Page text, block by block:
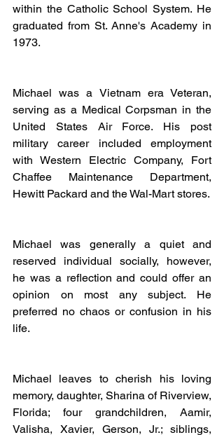
within the Catholic School System. He
graduated from St. Anne's Academy in
1973.
Michael was a Vietnam era Veteran,
serving as a Medical Corpsman in the
United States Air Force. His post
military career included employment
with Western Electric Company, Fort
Chaffee Maintenance Department,
Hewitt Packard and the Wal-Mart stores.
Michael was generally a quiet and
reserved individual socially, however,
he was a reflection and could offer an
opinion on most any subject. He
preferred no chaos or confusion in his
life.
Michael leaves to cherish his loving
memory, daughter, Sharina of Riverview,
Florida; four grandchildren, Aamir,
Valisha, Xavier, Gerson, Jr.; siblings,